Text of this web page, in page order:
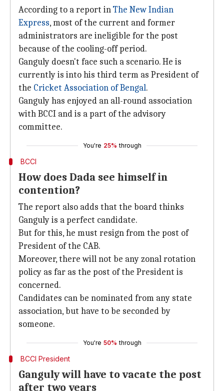
According to a report inThe New Indian
Express, most of the current and former
administrators are ineligible for the post
because of the cooling-off period.
Ganguly doesn't face such a scenario. He is
currently is into his third term as President of
the Cricket Association of Bengal.
Ganguly has enjoyed an all-round association
with BCCI and is a part of the advisory
committee.
You're 25% through
BCCI
How does Dada see himself in
contention?
The report also adds that the board thinks
Ganguly is a perfect candidate.
But for this, he must resign from the post of
President of the CAB.
Moreover, there will not be any zonal rotation
policy as far as the post of the President is
concerned.
Candidates can be nominated from any state
association, but have to be seconded by
someone.
You're 50% through
BCCI President
Ganguly will have to vacate the post
after two years